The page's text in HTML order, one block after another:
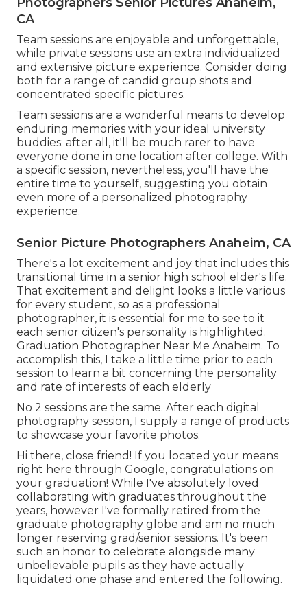
CA
Team sessions are enjoyable and unforgettable,
while private sessions use an extra individualized
and extensive picture experience. Consider doing
both for a range of candid group shots and
concentrated specific pictures.
Team sessions are a wonderful means to develop
enduring memories with your ideal university
buddies; after all, it'll be much rarer to have
everyone done in one location after college. With
a specific session, nevertheless, you'll have the
entire time to yourself, suggesting you obtain
even more of a personalized photography
experience.
Senior Picture Photographers Anaheim, CA
There's a lot excitement and joy that includes this
transitional time in a senior high school elder's life.
That excitement and delight looks a little various
for every student, so as a professional
photographer, it is essential for me to see to it
each senior citizen's personality is highlighted.
Graduation Photographer Near Me Anaheim. To
accomplish this, I take a little time prior to each
session to learn a bit concerning the personality
and rate of interests of each elderly
No 2 sessions are the same. After each digital
photography session, I supply a range of products
to showcase your favorite photos.
Hi there, close friend! If you located your means
right here through Google, congratulations on
your graduation! While I've absolutely loved
collaborating with graduates throughout the
years, however I've formally retired from the
graduate photography globe and am no much
longer reserving grad/senior sessions. It's been
such an honor to celebrate alongside many
unbelievable pupils as they have actually
liquidated one phase and entered the following.